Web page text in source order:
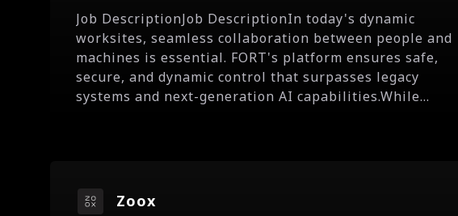
Job DescriptionJob DescriptionIn today's dynamic
worksites, seamless collaboration between people and
machines is essential. FORT's platform ensures safe,
secure, and dynamic control that surpasses legacy
systems and next-generation AI capabilities.While...
Zoox